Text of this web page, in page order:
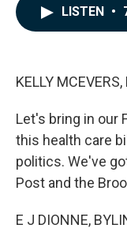
LISTEN •
KELLY
Let's bring in our
this health care
politics. We've
Post and the
E J DIONNE,